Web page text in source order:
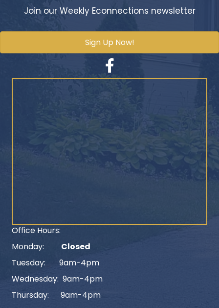
Join our Weekly Econnections newsletter
Sign Up Now!
Facebook
Office Hours:
Monday:
Closed
Tuesday: 9am-4pm
Wednesday: 9am-4pm
Thursday: 9am-4pm